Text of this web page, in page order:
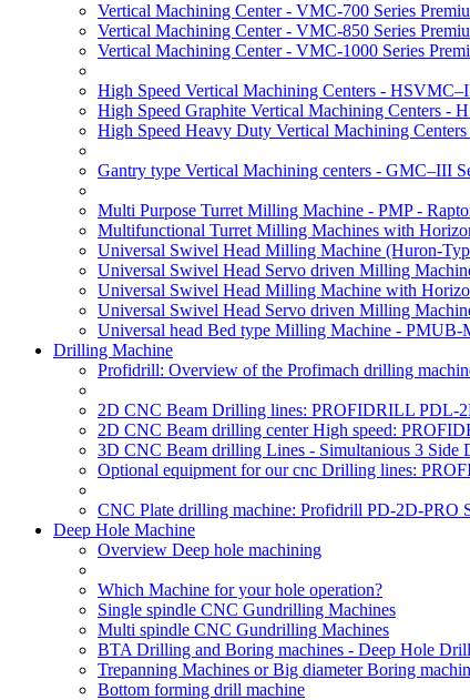
Vertical Machining Center - VMC-700 Series
Vertical Machining Center - VMC-850 Series
Vertical Machining Center - VMC-1000 Series
High Speed Vertical Machining Centers -
High Speed Graphite Vertical Machining Centers -
High Speed Heavy Duty Vertical Machining
Gantry type Vertical Machining centers - GMC–III
Multi Purpose Turret Milling Machine - PMP -
Multifunctional Turret Milling Machines with
Universal Swivel Head Milling Machine (Huron-
Universal Swivel Head Servo driven Milling
Universal Swivel Head Milling Machine with
Universal Swivel Head Servo driven Milling
Universal head Bed type Milling Machine - PMUB-
Drilling Machine
Profidrill: Overview of the Profimach drilling
2D CNC Beam Drilling lines: PROFIDRILL PDL-
2D CNC Beam drilling center High speed:
3D CNC Beam drilling Lines - Simultanious 3
Optional equipment for our cnc Drilling lines:
CNC Plate drilling machine: Profidrill PD-2D-PRO
Deep Hole Machine
Overview Deep hole machining
Which Machine for your hole operation?
Single spindle CNC Gundrilling Machines
Multi spindle CNC Gundrilling Machines
BTA Drilling and Boring machines - Deep Hole
Trepanning Machines or Big diameter Boring
Bottom forming drill machine